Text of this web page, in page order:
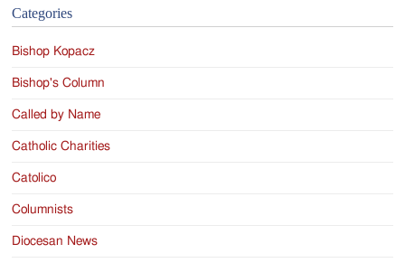
Categories
Bishop Kopacz
Bishop's Column
Called by Name
Catholic Charities
Catolico
Columnists
Diocesan News